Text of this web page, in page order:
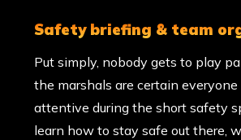
safety briefing & team
Put simply, nobody gets to play
the marshals are certain
attentive during the short safety
learn how to stay safe out there,